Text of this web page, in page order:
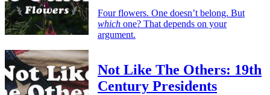
Four flowers. One doesn’t belong. But
which one? That depends on your
argument.
Not Like The Others: 19th
Century Presidents